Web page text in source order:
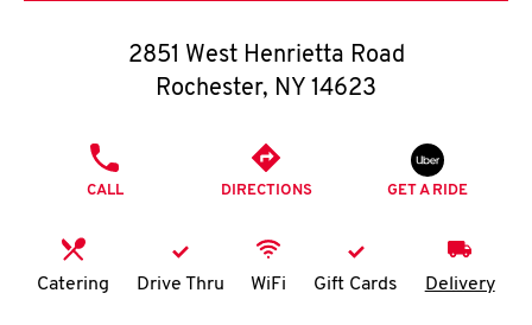
O
K
N
2851 West Henrietta Road
Rochester, NY 14623
CALL DIRECTIONS GET A RIDE
Catering Drive Thru WiFi Gift Cards Delivery